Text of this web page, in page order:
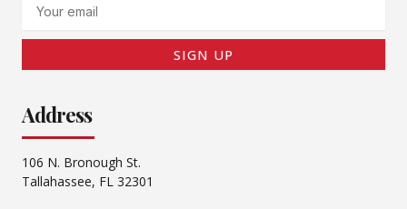
SIGN UP
Address
106 N. Bronough St.
Tallahassee, FL 32301